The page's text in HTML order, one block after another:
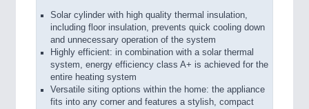
Solar cylinder with high quality thermal insulation,
including floor insulation, prevents quick cooling down
and unnecessary operation of the system
Highly efficient: in combination with a solar thermal
system, energy efficiency class A+ is achieved for the
entire heating system
Versatile siting options within the home: the appliance
fits into any corner and features a stylish, compact